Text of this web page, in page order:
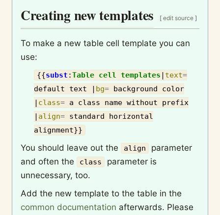
Creating new templates [ edit source ]
To make a new table cell template you can
use:
{{subst :Table cell templates text=
default text
bg= background color
class= a class name without prefix
align= standard horizontal
alignment}}
You should leave out the align
parameter
and often the
class
parameter is
unnecessary, too.
Add the new template to the table in the
common documentation afterwards. Please